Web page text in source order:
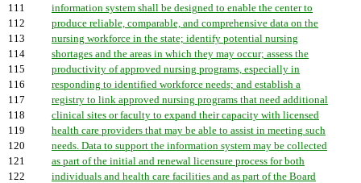
111
information system shall be designed to enable the center to
112
produce reliable, comparable, and comprehensive data on the
113
nursing workforce in the state; identify potential nursing
114
shortages and the areas in which they may occur; assess the
115
productivity of approved nursing programs, especially in
116
responding to identified workforce needs; and establish a
117
registry to link approved nursing programs that need additional
118
clinical sites or faculty to expand their capacity with licensed
119
health care providers that may be able to assist in meeting such
120
needs. Data to support the information system may be collected
121
as part of the initial and renewal licensure process for both
122
individuals and health care facilities and as part of the Board